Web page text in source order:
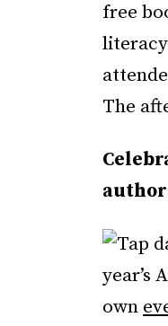
free
The
year’s
own